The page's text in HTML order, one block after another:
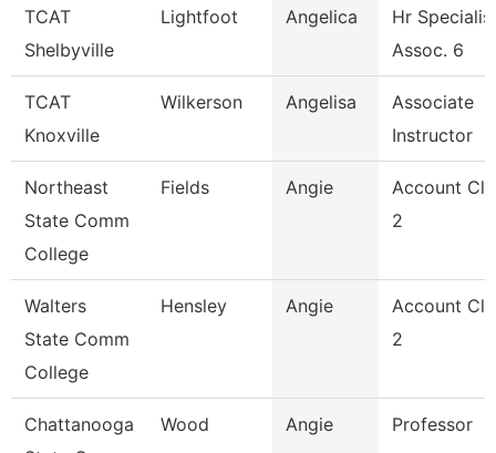
TCAT
Shelbyville
Lightfoot Angelica
Hr
Assoc. 6
TCAT
Knoxville
Wilkerson Angelisa
Associate
Instructor
Northeast
State Comm
College
Fields Angie
Account
2
Walters
State Comm
College
Hensley Angie
Account
2
Chattanooga
Wood Angie Professor